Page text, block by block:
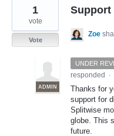
Support
1
vote
Vote
Zoe
UNDER
ADMIN
responded
·
Thanks for
support for
Splitwise
globe. This
future.